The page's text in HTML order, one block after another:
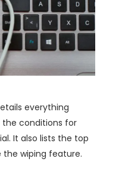
everything
conditions for
It also lists the top
wiping feature.